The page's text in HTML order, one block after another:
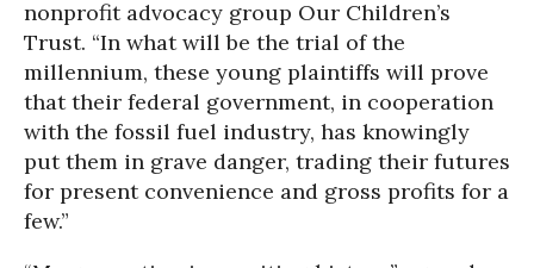
nonprofit advocacy group Our Children’s
Trust. “In what will be the trial of the
millennium, these young plaintiffs will prove
that their federal government, in cooperation
with the fossil fuel industry, has knowingly
put them in grave danger, trading their futures
for present convenience and gross profits for a
few.”